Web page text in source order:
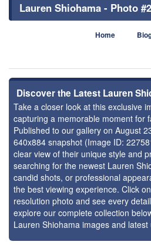
Lauren Shiohama - Photo
Home
Discover the Latest Lauren
Take a closer look at this exclusive
capturing a memorable moment for
Published to our gallery on August
640x884 snapshot (Image ID:
clear view of their unique style and
searching for the newest Lauren
candid shots, or professional
the best viewing experience. Click
resolution photo and see every
explore our complete collection
Lauren Shiohama images and latest